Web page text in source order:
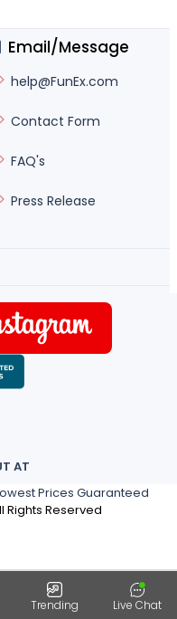
Trending Live Chat
Email/Message
help@FunEx.com
Contact Form
FAQ's
Press Release
Prices Guaranteed
Rights Reserved
AT